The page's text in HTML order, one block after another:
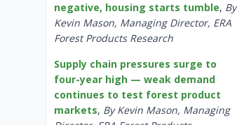
negative, housing starts tumble, By
Kevin Mason, Managing Director, ERA
Forest Products Research
Supply chain pressures surge to
four-year high — weak demand
continues to test forest product
markets, By Kevin Mason, Managing